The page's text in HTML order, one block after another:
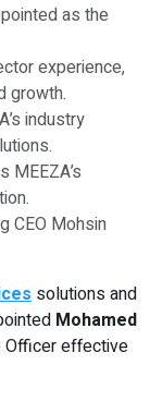
as the
experience,
growth.
industry
MEEZA’s
CEO Mohsin
solutions and
Mohamed
Officer effective